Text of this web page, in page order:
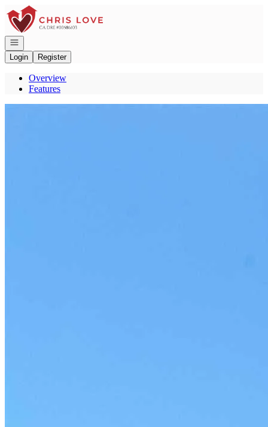
Go to: Homepage
Open navigation
Login
Register
Overview
Features